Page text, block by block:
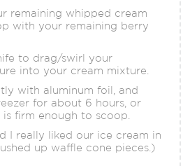
remaining whipped cream
with your remaining berry
to drag/swirl your
into your cream mixture.
with aluminum foil, and
for about 6 hours, or
firm enough to scoop.
I really liked our ice cream in
up waffle cone pieces.)